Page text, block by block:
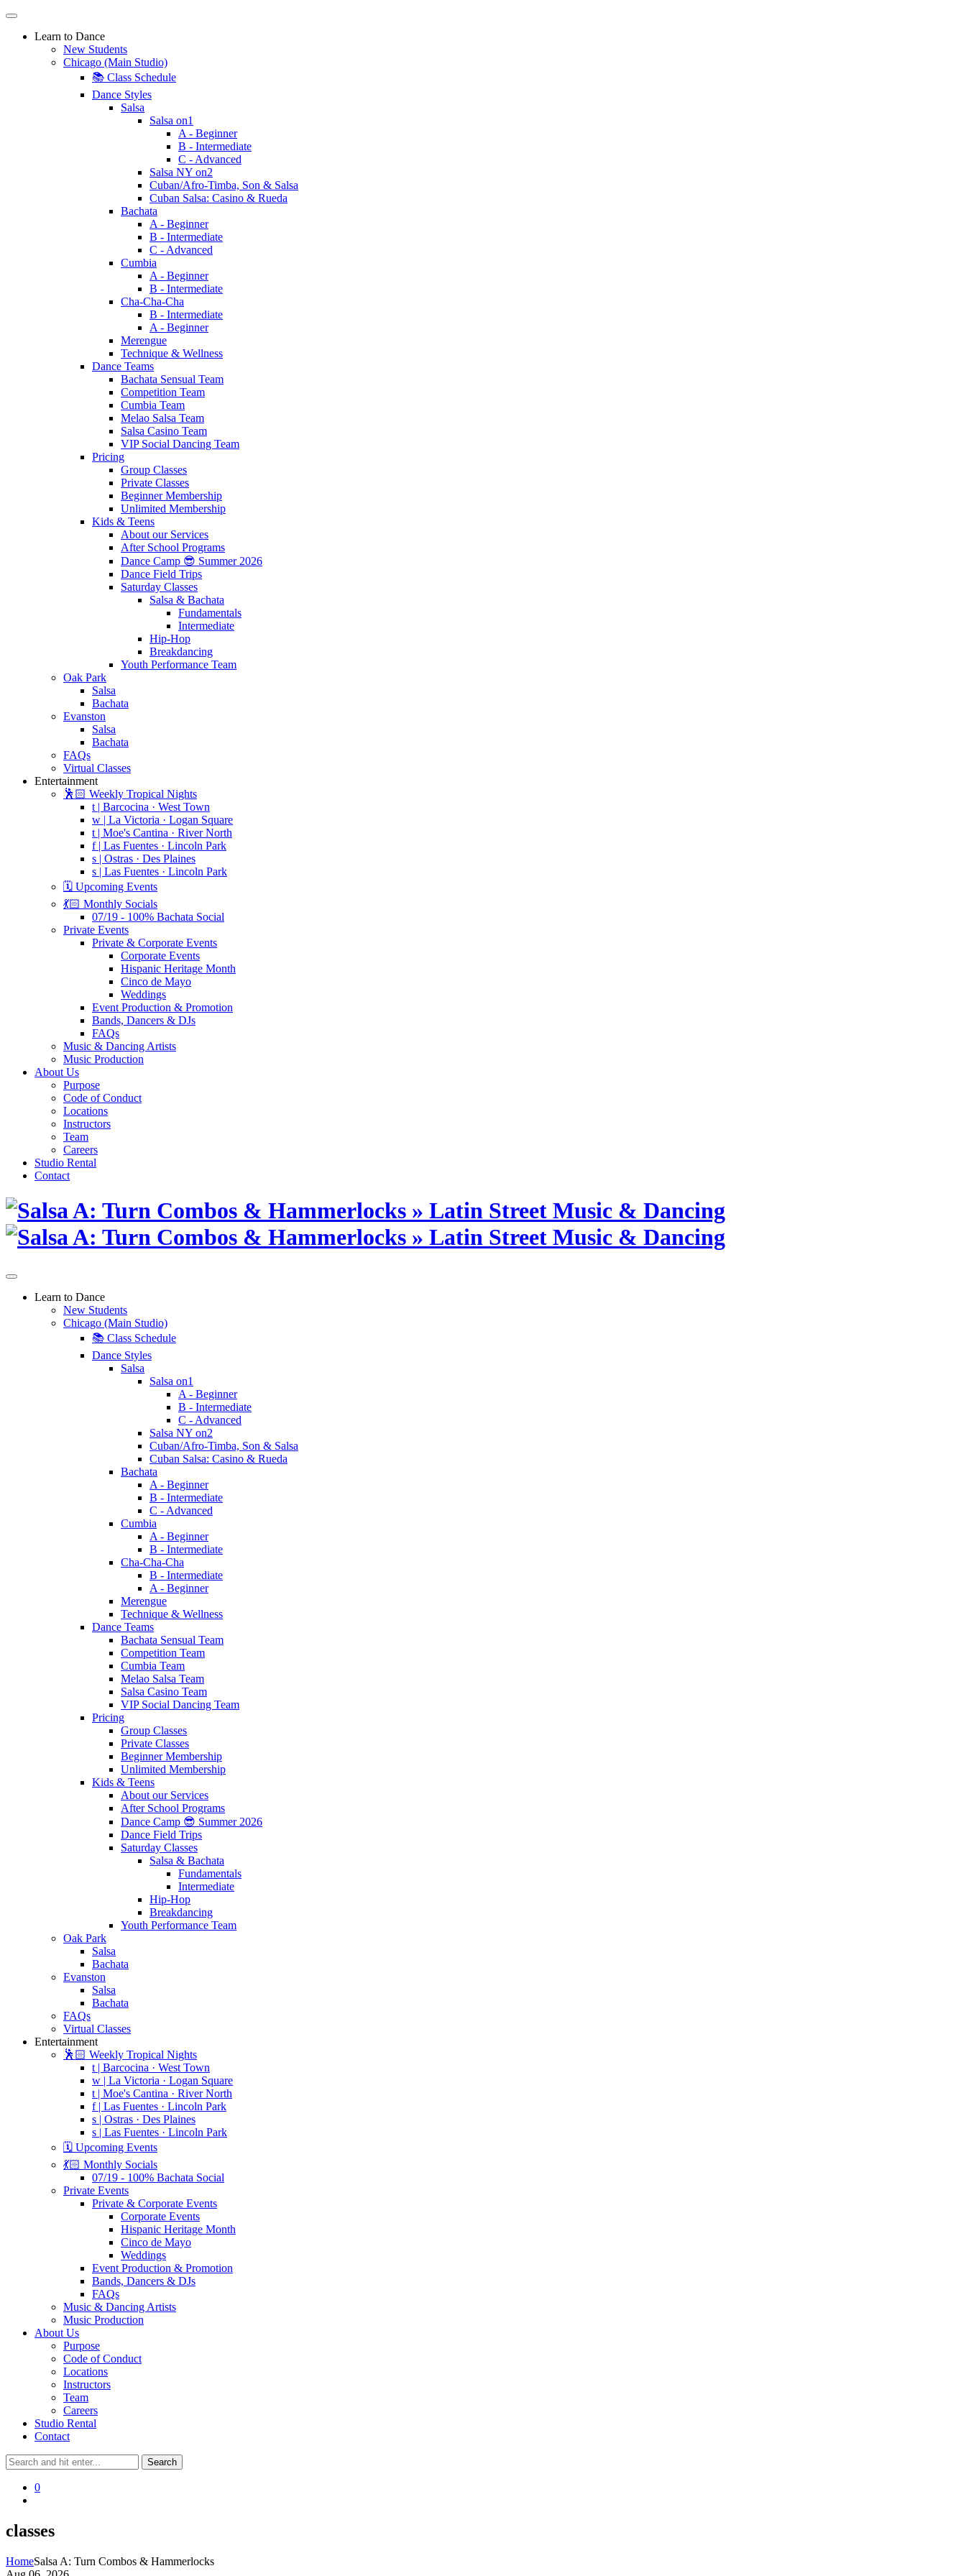
Learn to Dance
New Students
Chicago (Main Studio)
📚 Class Schedule
Dance Styles
Salsa
Salsa on1
A - Beginner
B - Intermediate
C - Advanced
Salsa NY on2
Cuban/Afro-Timba, Son & Salsa
Cuban Salsa: Casino & Rueda
Bachata
A - Beginner
B - Intermediate
C - Advanced
Cumbia
A - Beginner
B - Intermediate
Cha-Cha-Cha
B - Intermediate
A - Beginner
Merengue
Technique & Wellness
Dance Teams
Bachata Sensual Team
Competition Team
Cumbia Team
Melao Salsa Team
Salsa Casino Team
VIP Social Dancing Team
Pricing
Group Classes
Private Classes
Beginner Membership
Unlimited Membership
Kids & Teens
About our Services
After School Programs
Dance Camp 😎 Summer 2026
Dance Field Trips
Saturday Classes
Salsa & Bachata
Fundamentals
Intermediate
Hip-Hop
Breakdancing
Youth Performance Team
Oak Park
Salsa
Bachata
Evanston
Salsa
Bachata
FAQs
Virtual Classes
Entertainment
🕺🏻 Weekly Tropical Nights
t | Barcocina · West Town
w | La Victoria · Logan Square
t | Moe's Cantina · River North
f | Las Fuentes · Lincoln Park
s | Ostras · Des Plaines
s | Las Fuentes · Lincoln Park
🗓️ Upcoming Events
💃🏻 Monthly Socials
07/19 - 100% Bachata Social
Private Events
Private & Corporate Events
Corporate Events
Hispanic Heritage Month
Cinco de Mayo
Weddings
Event Production & Promotion
Bands, Dancers & DJs
FAQs
Music & Dancing Artists
Music Production
About Us
Purpose
Code of Conduct
Locations
Instructors
Team
Careers
Studio Rental
Contact
Skip
content
Learn to Dance
New Students
Chicago (Main Studio)
📚 Class Schedule
Dance Styles
Salsa
Salsa on1
A - Beginner
B - Intermediate
C - Advanced
Salsa NY on2
Cuban/Afro-Timba, Son & Salsa
Cuban Salsa: Casino & Rueda
Bachata
A - Beginner
B - Intermediate
C - Advanced
Cumbia
A - Beginner
B - Intermediate
Cha-Cha-Cha
B - Intermediate
A - Beginner
Merengue
Technique & Wellness
Dance Teams
Bachata Sensual Team
Competition Team
Cumbia Team
Melao Salsa Team
Salsa Casino Team
VIP Social Dancing Team
Pricing
Group Classes
Private Classes
Beginner Membership
Unlimited Membership
Kids & Teens
About our Services
After School Programs
Dance Camp 😎 Summer 2026
Dance Field Trips
Saturday Classes
Salsa & Bachata
Fundamentals
Intermediate
Hip-Hop
Breakdancing
Youth Performance Team
Oak Park
Salsa
Bachata
Evanston
Salsa
Bachata
FAQs
Virtual Classes
Entertainment
🕺🏻 Weekly Tropical Nights
t | Barcocina · West Town
w | La Victoria · Logan Square
t | Moe's Cantina · River North
f | Las Fuentes · Lincoln Park
s | Ostras · Des Plaines
s | Las Fuentes · Lincoln Park
🗓️ Upcoming Events
💃🏻 Monthly Socials
07/19 - 100% Bachata Social
Private Events
Private & Corporate Events
Corporate Events
Hispanic Heritage Month
Cinco de Mayo
Weddings
Event Production & Promotion
Bands, Dancers & DJs
FAQs
Music & Dancing Artists
Music Production
About Us
Purpose
Code of Conduct
Locations
Instructors
Team
Careers
Studio Rental
Contact
0
classes
HomeSalsa A: Turn Combos & Hammerlocks